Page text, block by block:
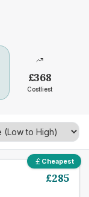
£368
Costliest
Cheapest
£285